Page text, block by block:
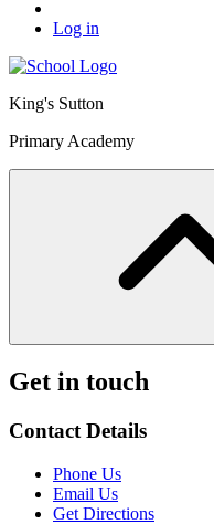
Log in
King's Sutton
Primary Academy
Get in touch
Contact Details
Phone Us
Email Us
Get Directions